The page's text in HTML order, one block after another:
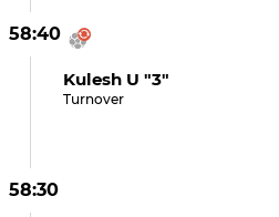
58:40
Kulesh U "3"
Turnover
58:30